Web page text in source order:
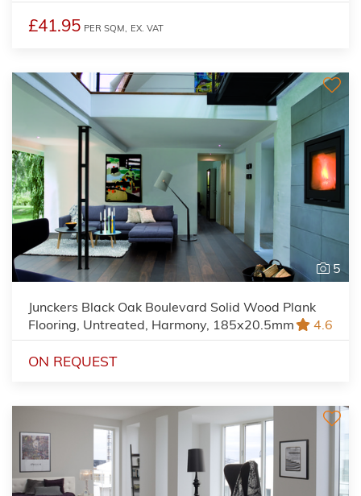
£41.95 PER SQM, EX. VAT
5
Junckers Black Oak Boulevard Solid Wood Plank
Flooring, Untreated, Harmony, 185x20.5mm
4.6
ON REQUEST